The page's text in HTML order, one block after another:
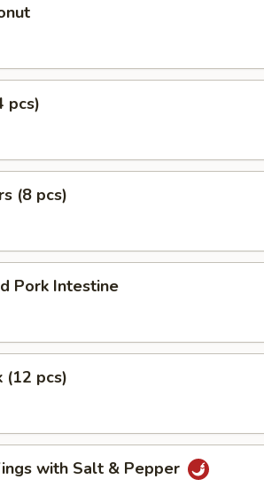
pcs)
(8 pcs)
Pork Intestine
(12 pcs)
with Salt & Pepper